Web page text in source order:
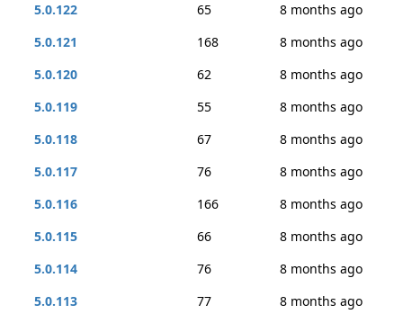
5.0.122
65
8 months ago
5.0.121
168
8 months ago
5.0.120
62
8 months ago
5.0.119
55
8 months ago
5.0.118
67
8 months ago
5.0.117
76
8 months ago
5.0.116
166
8 months ago
5.0.115
66
8 months ago
5.0.114
76
8 months ago
5.0.113
77 8 months ago